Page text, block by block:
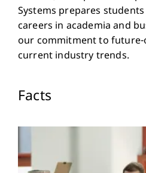
Systems prepares
careers in academia and
our commitment to
current industry trends.
Facts